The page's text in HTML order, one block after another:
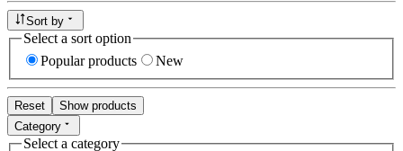
Sort by
Select a sort option
Popular products
New
Reset
Show products
Category
Select a category